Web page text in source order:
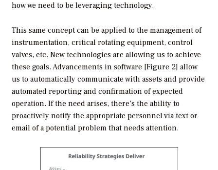
how we need to be leveraging technology.
This same concept can be applied to the management of
instrumentation, critical rotating equipment, control
valves, etc. New technologies are allowing us to achieve
these goals. Advancements in software [Figure 2] allow
us to automatically communicate with assets and provide
automated reporting and confirmation of expected
operation. If the need arises, there’s the ability to
proactively notify the appropriate personnel via text or
email of a potential problem that needs attention.